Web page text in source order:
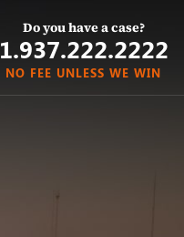
Do you have a case?
1.937.222.2222
NO FEE UNLESS WE WIN